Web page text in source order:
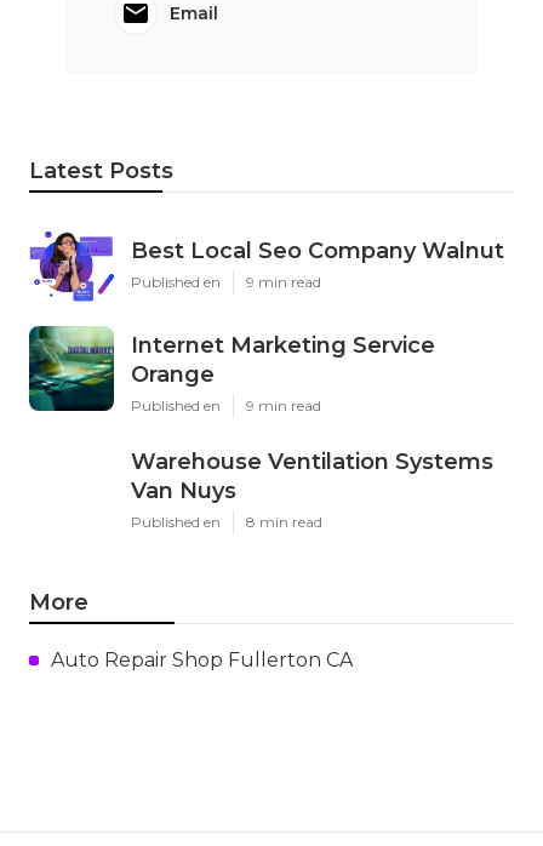
Email
Latest Posts
Best Local Seo Company Walnut
Published en 9 min read
Internet Marketing Service
Orange
Published en 9 min read
Warehouse Ventilation Systems
Van Nuys
Published en 8 min read
More
Auto Repair Shop Fullerton CA